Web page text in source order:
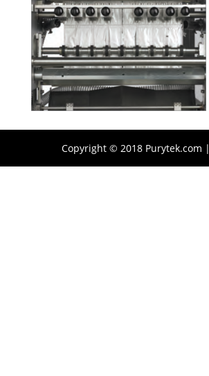
Copyright © 2018 Purytek.com |